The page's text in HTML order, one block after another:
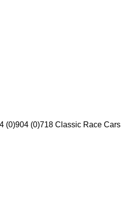
(0)904 (0)718 Classic Race Cars